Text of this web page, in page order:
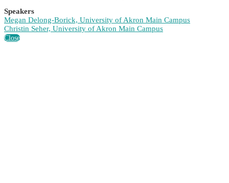
Speakers
Megan Delong-Borick, University of Akron Main Campus
Christin Seher, University of Akron Main Campus
Close